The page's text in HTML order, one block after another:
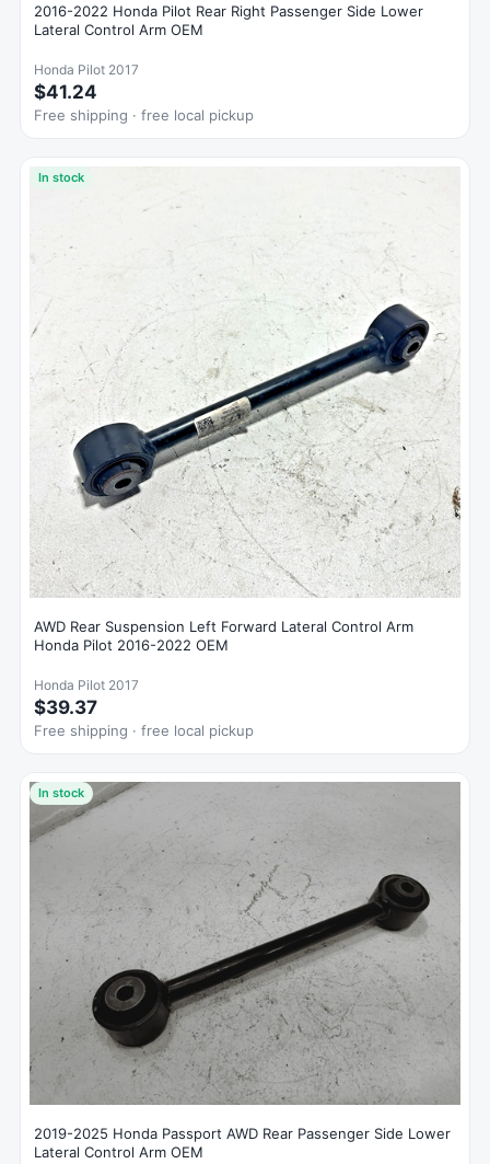
2016-2022 Honda Pilot Rear Right Passenger Side Lower
Lateral Control Arm OEM
Honda Pilot 2017
$41.24
Free shipping · free local pickup
In stock
AWD Rear Suspension Left Forward Lateral Control Arm
Honda Pilot 2016-2022 OEM
Honda Pilot 2017
$39.37
Free shipping · free local pickup
In stock
2019-2025 Honda Passport AWD Rear Passenger Side Lower
Lateral Control Arm OEM